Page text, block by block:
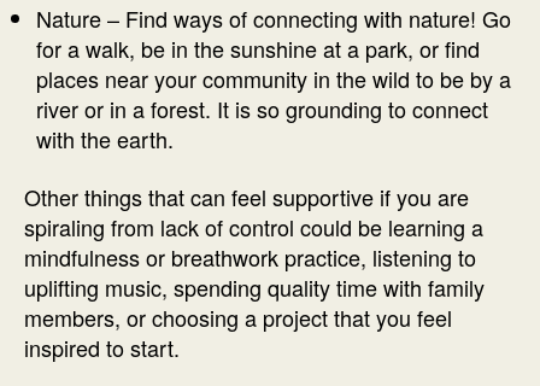
Nature – Find ways of connecting with nature! Go
for a walk, be in the sunshine at a park, or find
places near your community in the wild to be by a
river or in a forest. It is so grounding to connect
with the earth.
Other things that can feel supportive if you are
spiraling from lack of control could be learning a
mindfulness or breathwork practice, listening to
uplifting music, spending quality time with family
members, or choosing a project that you feel
inspired to start.